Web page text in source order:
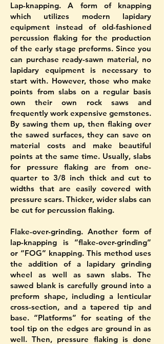
Lap-knapping. A form of knapping
which utilizes modern lapidary
equipment instead of old-fashioned
percussion flaking for the production
of the early stage preforms. Since you
can purchase ready-sawn material, no
lapidary equipment is necessary to
start with. However, those who make
points from slabs on a regular basis
own their own rock saws and
frequently work expensive gemstones.
By sawing them up, then flaking over
the sawed surfaces, they can save on
material costs and make beautiful
points at the same time. Usually, slabs
for pressure flaking are from one-
quarter to 3/8 inch thick and cut to
widths that are easily covered with
pressure scars. Thicker, wider slabs can
be cut for percussion flaking.
Flake-over-grinding. Another form of
lap-knapping is “flake-over-grinding”
or “FOG” knapping. This method uses
the addition of a lapidary grinding
wheel as well as sawn slabs. The
sawed blank is carefully ground into a
preform shape, including a lenticular
cross-section, and a tapered tip and
base. “Platforms” for seating of the
tool tip on the edges are ground in as
well. Then, pressure flaking is done